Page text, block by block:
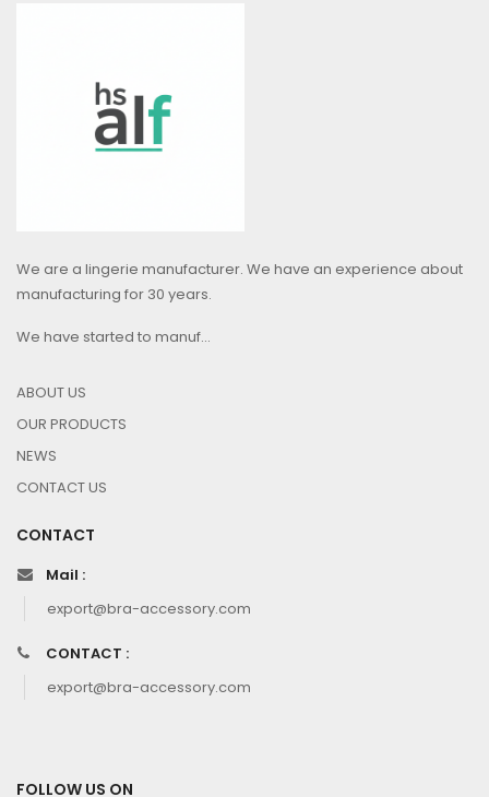
We are a lingerie manufacturer. We have an experience about
manufacturing for 30 years.
We have started to manuf...
ABOUT US
OUR PRODUCTS
NEWS
CONTACT US
CONTACT
Mail :
export@bra-accessory.com
CONTACT :
export@bra-accessory.com
FOLLOW US ON